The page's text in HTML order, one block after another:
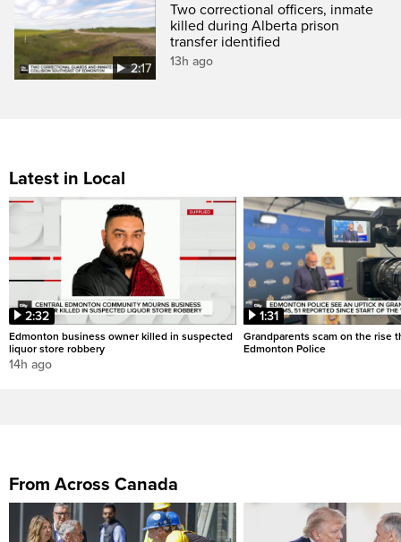
2:17
Two correctional officers, inmate
killed during Alberta prison
transfer identified
13h ago
Latest in Local
2:32
Edmonton business owner killed in suspected
liquor store robbery
14h ago
1:31
Grandparents scam on the rise
Edmonton Police
From Across Canada